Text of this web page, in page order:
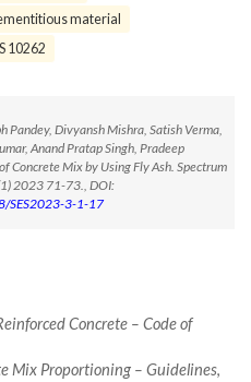
material
IS 10262
Pandey, Divyansh Mishra, Satish Verma,
Anand Pratap Singh, Pradeep
Concrete Mix by Using Fly Ash. Spectrum
2023 71-73., DOI:
SES2023-3-1-17
Concrete – Code of
Mix Proportioning – Guidelines,